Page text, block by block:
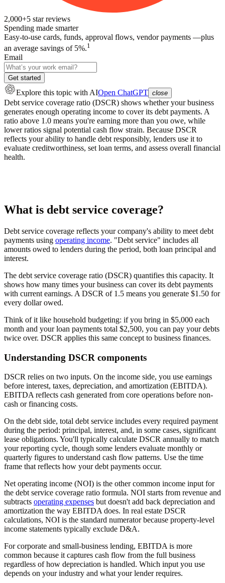
2,000+5 star reviews
Spending made smarter
Easy-to-use cards, funds, approval flows, vendor payments —plus
an average savings of 5%.1
Email
Get started
Explore this topic with AIOpen ChatGPT close
Debt service coverage ratio (DSCR) shows whether your business
generates enough operating income to cover its debt payments. A
ratio above 1.0 means you're earning more than you owe, while
lower ratios signal potential cash flow strain. Because DSCR
reflects your ability to handle debt responsibly, lenders use it to
evaluate creditworthiness, set loan terms, and assess overall financial
health.
What is debt service coverage?
Debt service coverage reflects your company's ability to meet debt
payments using operating income. "Debt service" includes all
amounts owed to lenders during the period, both loan principal and
interest.
The debt service coverage ratio (DSCR) quantifies this capacity. It
shows how many times your business can cover its debt payments
with current earnings. A DSCR of 1.5 means you generate $1.50 for
every dollar owed.
Think of it like household budgeting: if you bring in $5,000 each
month and your loan payments total $2,500, you can pay your debts
twice over. DSCR applies this same concept to business finances.
Understanding DSCR components
DSCR relies on two inputs. On the income side, you use earnings
before interest, taxes, depreciation, and amortization (EBITDA).
EBITDA reflects cash generated from core operations before non-
cash or financing costs.
On the debt side, total debt service includes every required payment
during the period: principal, interest, and, in some cases, significant
lease obligations. You'll typically calculate DSCR annually to match
your reporting cycle, though some lenders evaluate monthly or
quarterly figures to understand cash flow patterns. Use the time
frame that reflects how your debt payments occur.
Net operating income (NOI) is the other common income input for
the debt service coverage ratio formula. NOI starts from revenue and
subtracts operating expenses but doesn't add back depreciation and
amortization the way EBITDA does. In real estate DSCR
calculations, NOI is the standard numerator because property-level
income statements typically exclude D&A.
For corporate and small-business lending, EBITDA is more
common because it captures cash flow from the full business
regardless of how depreciation is handled. Which input you use
depends on your industry and what your lender requires.